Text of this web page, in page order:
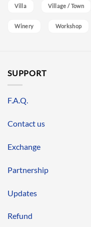
Villa Village / Town
Winery Workshop
SUPPORT
F.A.Q.
Contact us
Exchange
Partnership
Updates
Refund